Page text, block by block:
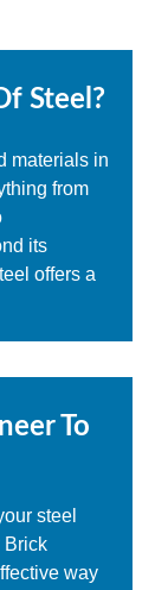
Steel?
materials in
from
its
offers a
To
steel
Brick
way